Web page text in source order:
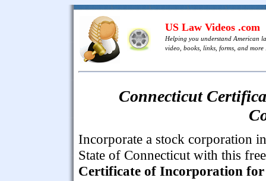
US Law Videos .com
Helping you understand American
video, books, links, forms, and more
Connecticut
Incorporate a stock corporation
State of Connecticut with this free
Certificate of Incorporation for